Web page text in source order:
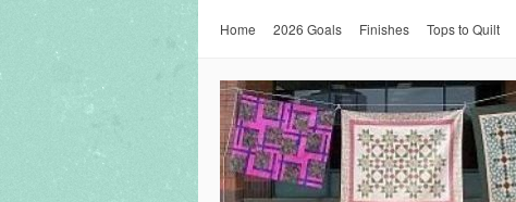
Home 2026 Goals Finishes Tops to Quilt